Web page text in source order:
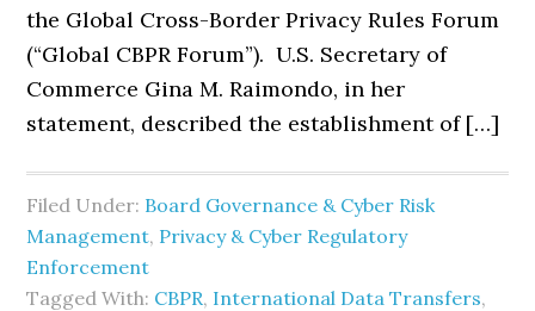
the Global Cross-Border Privacy Rules Forum
(“Global CBPR Forum”). U.S. Secretary of
Commerce Gina M. Raimondo, in her
statement, described the establishment of […]
Filed Under: Board Governance & Cyber Risk
Management, Privacy & Cyber Regulatory
Enforcement
Tagged With: CBPR, International Data Transfers,